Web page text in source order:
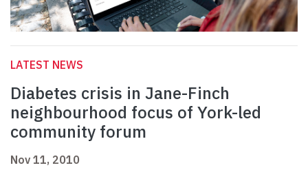
LATEST NEWS
Diabetes crisis in Jane-Finch
neighbourhood focus of York-led
community forum
Nov 11, 2010